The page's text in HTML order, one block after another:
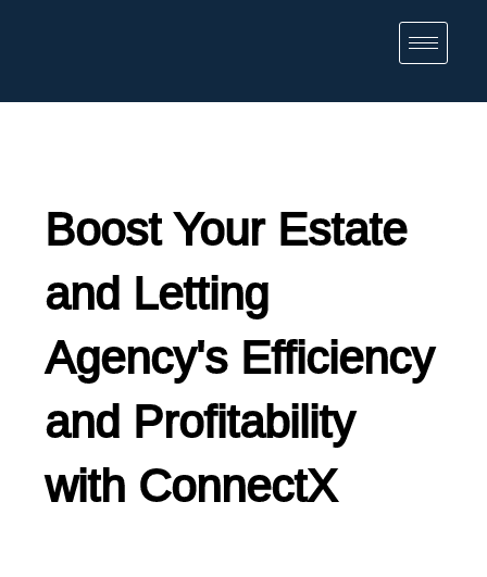
Boost Your Estate
and Letting
Agency's Efficiency
and Profitability
with ConnectX